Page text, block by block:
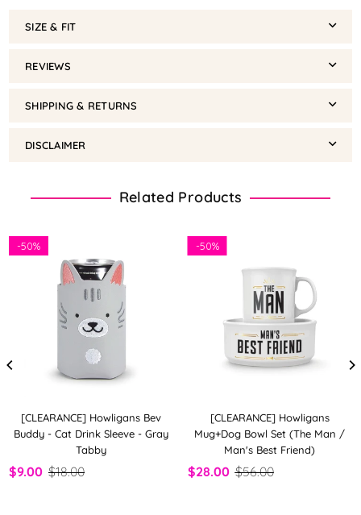
SIZE & FIT
REVIEWS
SHIPPING & RETURNS
DISCLAIMER
Related Products
[CLEARANCE] Howligans Bev
Buddy - Cat Drink Sleeve - Gray
Tabby
$9.00 $18.00
-50%
[CLEARANCE] Howligans
Mug+Dog Bowl Set (The Man /
Man's Best Friend)
$28.00 $56.00
-50%